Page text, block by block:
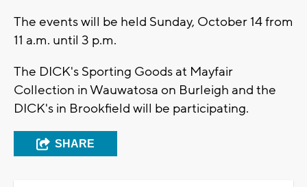
The events will be held Sunday, October 14 from
11 a.m. until 3 p.m.
The DICK's Sporting Goods at Mayfair
Collection in Wauwatosa on Burleigh and the
DICK's in Brookfield will be participating.
SHARE